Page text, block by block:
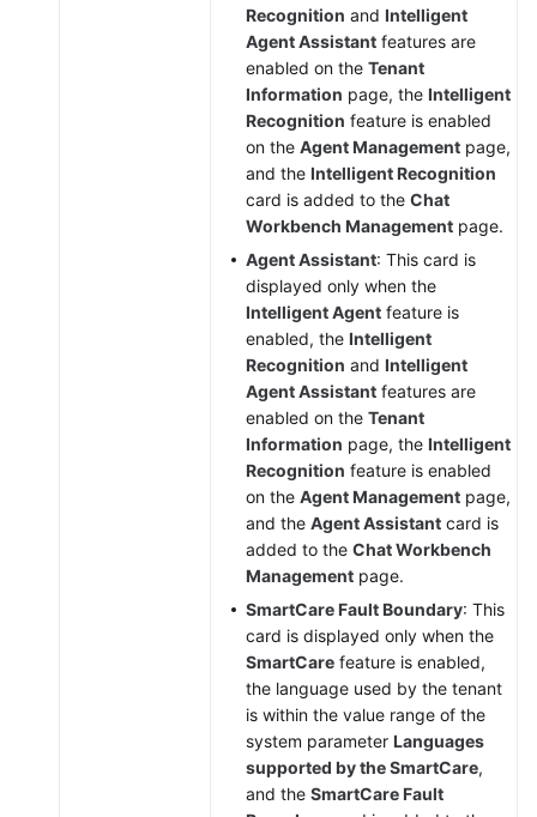
Recognition and Intelligent
Agent Assistant features are
enabled on the Tenant
Information page, the Intelligent
Recognition feature is enabled
on the Agent Management page,
and the Intelligent Recognition
card is added to the Chat
Workbench Management page.
Agent Assistant: This card is
displayed only when the
Intelligent Agent feature is
enabled, the Intelligent
Recognition and Intelligent
Agent Assistant features are
enabled on the Tenant
Information page, the Intelligent
Recognition feature is enabled
on the Agent Management page,
and the Agent Assistant card is
added to the Chat Workbench
Management page.
SmartCare Fault Boundary: This
card is displayed only when the
SmartCare feature is enabled,
the language used by the tenant
is within the value range of the
system parameter Languages
supported by the SmartCare,
and the SmartCare Fault